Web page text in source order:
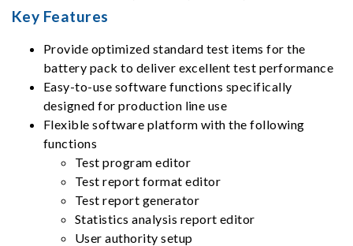
Key Features
Provide optimized standard test items for the
battery pack to deliver excellent test performance
Easy-to-use software functions specifically
designed for production line use
Flexible software platform with the following
functions
Test program editor
Test report format editor
Test report generator
Statistics analysis report editor
User authority setup